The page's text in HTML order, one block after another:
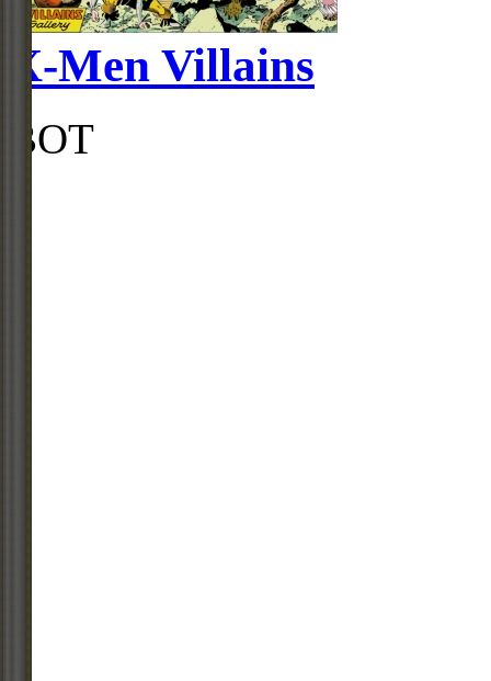
X-Men Villains
BOT